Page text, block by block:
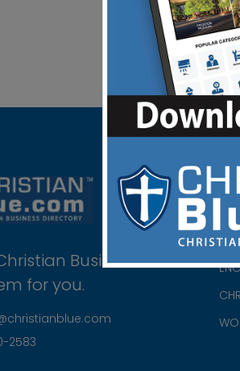
Businesses - we
for you.
2583